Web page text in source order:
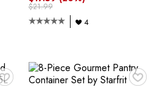
$21.99
4
♥ ♥